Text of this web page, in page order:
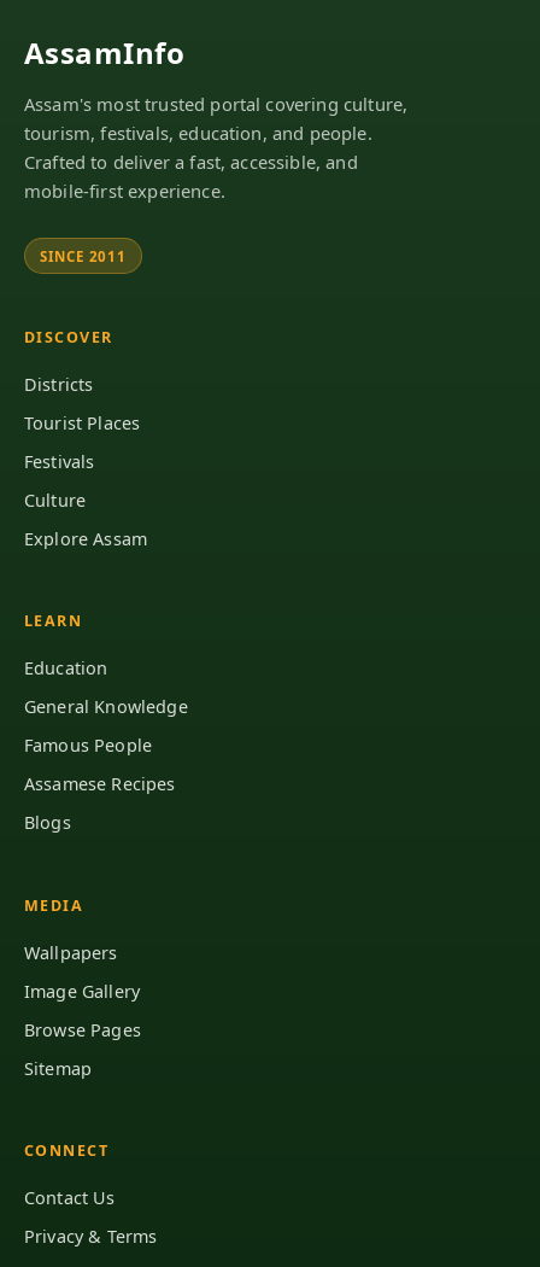
AssamInfo
Assam's most trusted portal covering culture,
tourism, festivals, education, and people.
Crafted to deliver a fast, accessible, and
mobile-first experience.
SINCE 2011
DISCOVER
Districts
Tourist Places
Festivals
Culture
Explore Assam
LEARN
Education
General Knowledge
Famous People
Assamese Recipes
Blogs
MEDIA
Wallpapers
Image Gallery
Browse Pages
Sitemap
CONNECT
Contact Us
Privacy & Terms